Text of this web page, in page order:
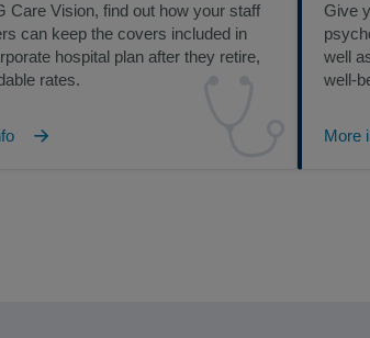
Care Vision, find out how your staff
can keep the covers included in
hospital plan after they retire,
rates.
Give
well
well-
More